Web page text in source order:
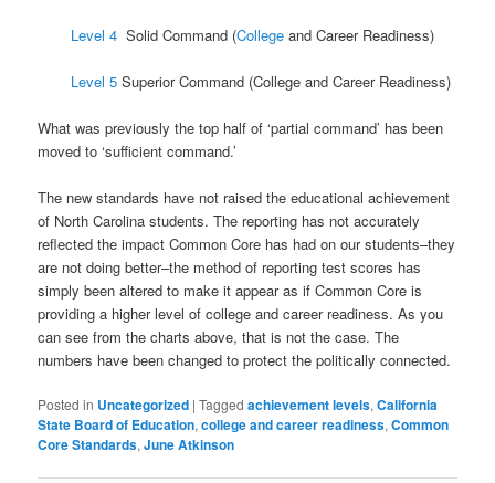
Level 4 Solid Command (College and Career Readiness)
Level 5 Superior Command (College and Career Readiness)
What was previously the top half of ‘partial command’ has been
moved to ‘sufficient command.’
The new standards have not raised the educational achievement
of North Carolina students. The reporting has not accurately
reflected the impact Common Core has had on our students–they
are not doing better–the method of reporting test scores has
simply been altered to make it appear as if Common Core is
providing a higher level of college and career readiness. As you
can see from the charts above, that is not the case. The
numbers have been changed to protect the politically connected.
Posted in Uncategorized |Tagged achievement levels,California
State Board of Education,college and career readiness,Common
Core Standards,June Atkinson